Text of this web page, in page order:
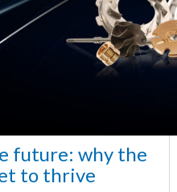
future: why the
to thrive